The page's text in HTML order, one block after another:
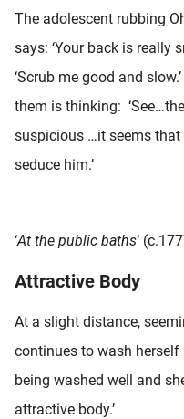
The adolescent rubbing
says: ‘Your back is really
‘Scrub me good and
them is thinking:
suspicious …it seems
seduce him.’
‘At the public baths‘
Attractive Body
At a slight distance,
continues to wash herself
being washed well and
attractive body.’
gebruikt
te
de
Hierdoor